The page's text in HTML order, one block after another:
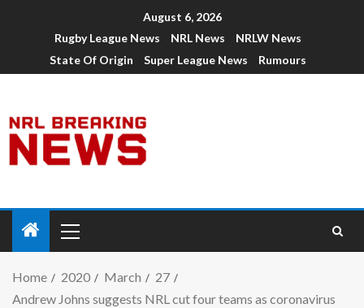
August 6, 2026
Rugby League News
NRL News
NRLW News
State Of Origin
Super League News Rumours
Home 2020 March
27
Andrew Johns suggests NRL cut four teams as coronavirus